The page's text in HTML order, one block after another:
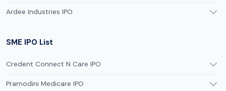
Ardee Industries IPO
SME IPO List
Credent Connect N Care IPO
Pramodini Medicare IPO